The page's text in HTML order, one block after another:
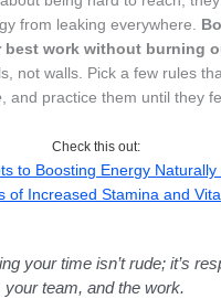
from leaking everywhere.
best work without burning
not walls. Pick a few rules
, and practice them until they
Check this out:
to Boosting Energy
of Increased Stamina and
your time isn’t rude; it’s
your team, and the work.